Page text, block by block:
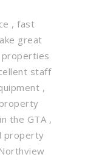
, fast
great
properties
staff
,
the GTA ,
property